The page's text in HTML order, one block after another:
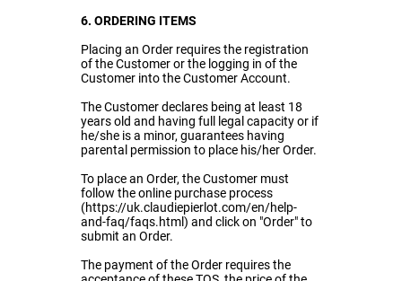
6. ORDERING ITEMS
Placing an Order requires the registration
of the Customer or the logging in of the
Customer into the Customer Account.
The Customer declares being at least 18
years old and having full legal capacity or if
he/she is a minor, guarantees having
parental permission to place his/her Order.
To place an Order, the Customer must
follow the online purchase process
(https://uk.claudiepierlot.com/en/help-
and-faq/faqs.html) and click on "Order" to
submit an Order.
The payment of the Order requires the